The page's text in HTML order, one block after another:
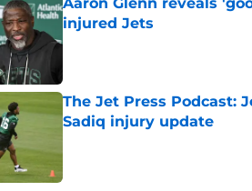
Aaron Glenn reveals
injured Jets
Published by on Invalid Date
The Jet Press Podcast:
Sadiq injury update